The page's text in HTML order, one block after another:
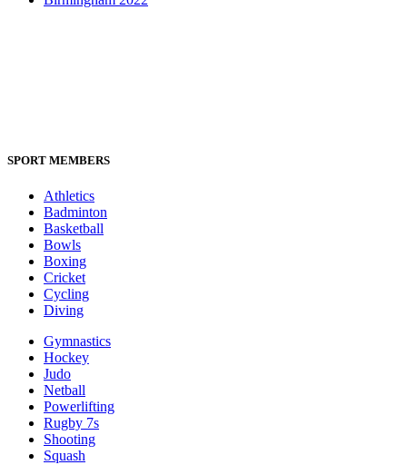
SPORT MEMBERS
Athletics
Badminton
Basketball
Bowls
Boxing
Cricket
Cycling
Diving
Gymnastics
Hockey
Judo
Netball
Powerlifting
Rugby 7s
Shooting
Squash